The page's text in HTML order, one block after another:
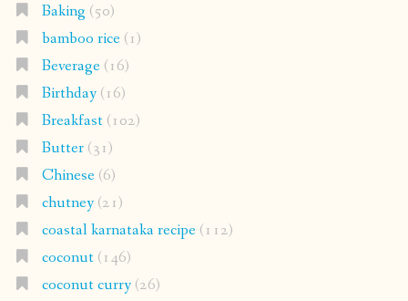
Baking (50)
bamboo rice(1)
Beverage(16)
Birthday(16)
Breakfast(102)
Butter(31)
Chinese(6)
chutney(21)
coastal karnataka recipe(112)
coconut(146)
coconut curry(26)